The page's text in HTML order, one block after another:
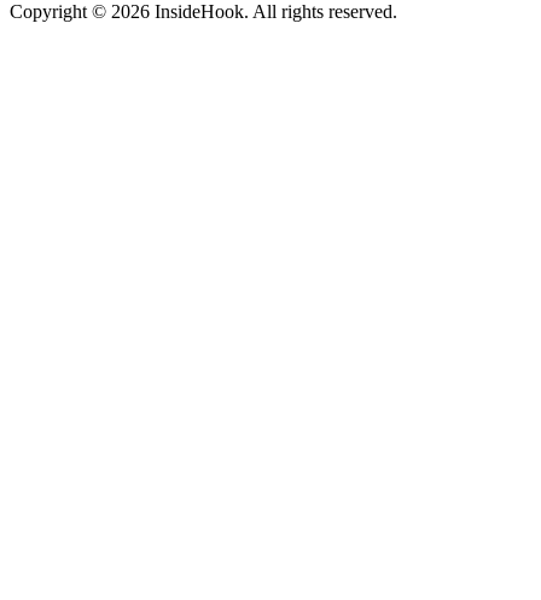
Copyright © 2026 InsideHook. All rights reserved.